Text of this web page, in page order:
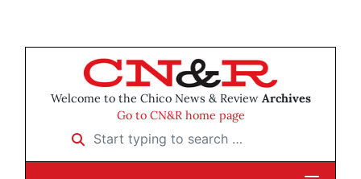
Welcome to the Chico News & Review Archives
Go to CN&R home page
Start typing to search …